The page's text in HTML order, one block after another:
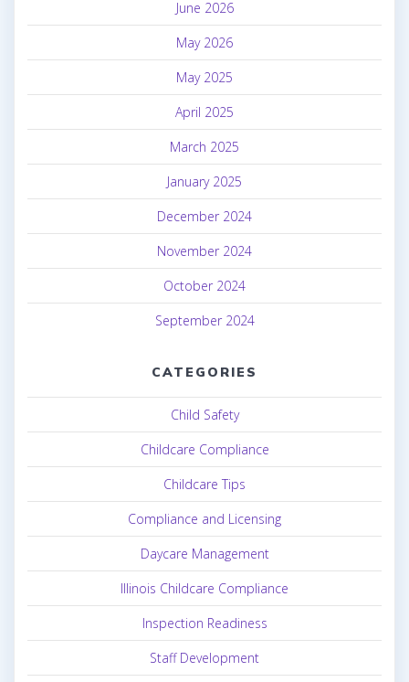
June 2026
May 2026
May 2025
April 2025
March 2025
January 2025
December 2024
November 2024
October 2024
September 2024
CATEGORIES
Child Safety
Childcare Compliance
Childcare Tips
Compliance and Licensing
Daycare Management
Illinois Childcare Compliance
Inspection Readiness
Staff Development